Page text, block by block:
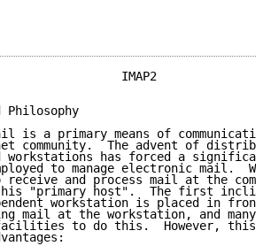
IMAP2
Philosophy
is a primary means of
community.  The advent of
workstations has forced a
to manage electronic mail.
receive and process mail at the
"primary host".  The first
workstation is placed in
mail at the workstation, and many
to do this.  However, this